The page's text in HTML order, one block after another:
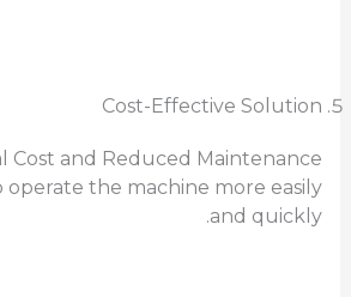
Cost-Effective Solution
Cost and Reduced Maintenance
operate the machine more easily
and quickly.